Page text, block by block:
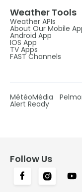
Weather Tools
Weather APIs
About Our Mobile
Android App
IOS App
TV Apps
FAST Channels
MétéoMédia
Alert Ready
Follow Us